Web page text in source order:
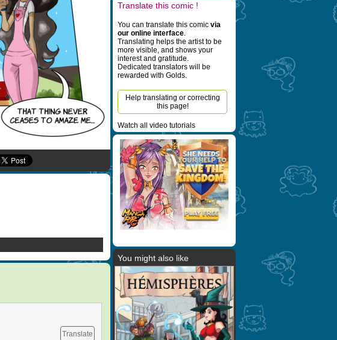
Translate
Translate this comic !
You can translate this comic via
our online interface.
Translating helps the artist to be
more visible, and shows your
interest and gratitude.
Dedicated translators will be
rewarded with Golds.
Help translating or correcting
this page!
Watch all video tutorials
You might also like